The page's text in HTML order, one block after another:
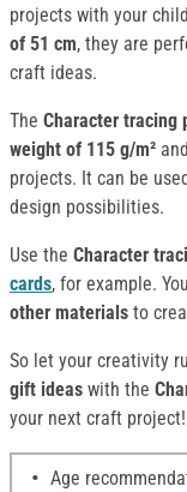
projects with your
of 51 cm, they are
craft ideas.
The Character tracing
weight of 115 g/m²
projects. It can be
design possibilities.
Use the Character
cards, for example.
other materials to
So let your creativity
gift ideas with the
your next craft project!
Age